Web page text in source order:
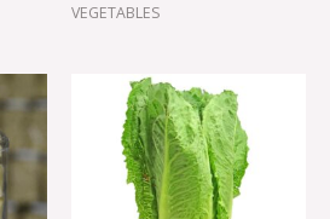
VEGETABLES